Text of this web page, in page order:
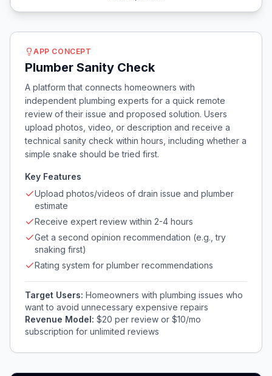
APP CONCEPT
Plumber Sanity Check
A platform that connects homeowners with
independent plumbing experts for a quick remote
review of their issue and proposed solution. Users
upload photos, video, or description and receive a
technical sanity check within hours, including whether a
simple snake should be tried first.
Key Features
Upload photos/videos of drain issue and plumber
estimate
Receive expert review within 2-4 hours
Get a second opinion recommendation (e.g., try
snaking first)
Rating system for plumber recommendations
Target Users: Homeowners with plumbing issues who
want to avoid unnecessary expensive repairs
Revenue Model: $20 per review or $10/mo
subscription for unlimited reviews